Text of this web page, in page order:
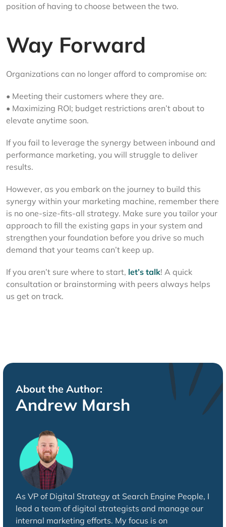
position of having to choose between the two.
Way Forward
Organizations can no longer afford to compromise on:
• Meeting their customers where they are.
• Maximizing ROI; budget restrictions aren’t about to
elevate anytime soon.
If you fail to leverage the synergy between inbound and
performance marketing, you will struggle to deliver
results.
However, as you embark on the journey to build this
synergy within your marketing machine, remember there
is no one-size-fits-all strategy. Make sure you tailor your
approach to fill the existing gaps in your system and
strengthen your foundation before you drive so much
demand that your teams can’t keep up.
If you aren’t sure where to start, let’s talk! A quick
consultation or brainstorming with peers always helps
us get on track.
About the Author:
Andrew Marsh
As VP of Digital Strategy at Search Engine People, I
lead a team of digital strategists and manage our
internal marketing efforts. My focus is on